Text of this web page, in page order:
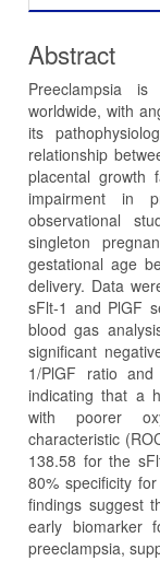
Abstract
Preeclampsia
worldwide, with
its
relationship
placental growth
impairment in
observational
singleton
gestational age
delivery. Data
sFlt-1 and PlGF
blood gas
significant
1/PlGF ratio
indicating that a
with poorer
characteristic
138.58 for the
80% specificity
findings suggest
early biomarker
preeclampsia,